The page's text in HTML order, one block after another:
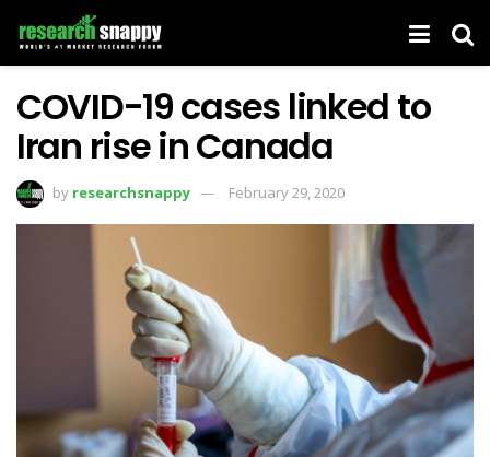
COVID-19 cases linked to
Iran rise in Canada
by researchsnappy February 29, 2020